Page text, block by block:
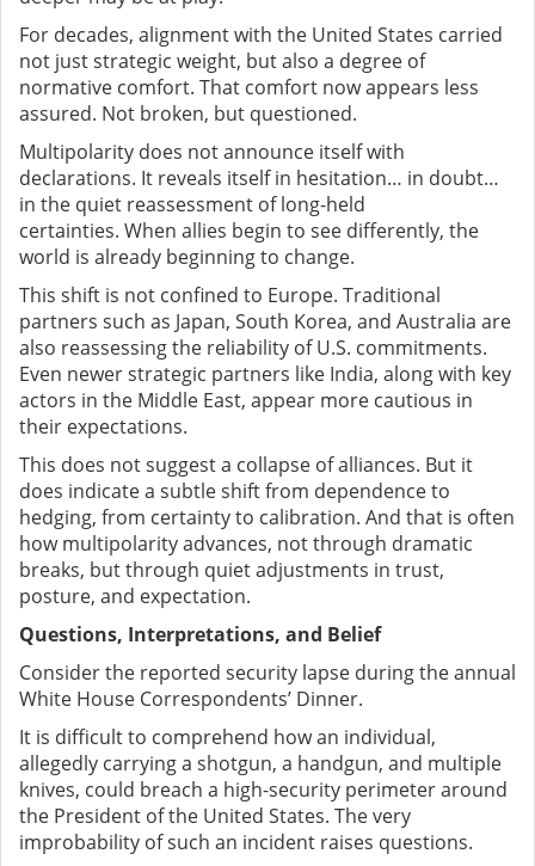
For decades, alignment with the United States carried
not just strategic weight, but also a degree of
normative comfort. That comfort now appears less
assured. Not broken, but questioned.
Multipolarity does not announce itself with
declarations. It reveals itself in hesitation… in doubt…
in the quiet reassessment of long-held
certainties. When allies begin to see differently, the
world is already beginning to change.
This shift is not confined to Europe. Traditional
partners such as Japan, South Korea, and Australia are
also reassessing the reliability of U.S. commitments.
Even newer strategic partners like India, along with key
actors in the Middle East, appear more cautious in
their expectations.
This does not suggest a collapse of alliances. But it
does indicate a subtle shift from dependence to
hedging, from certainty to calibration. And that is often
how multipolarity advances, not through dramatic
breaks, but through quiet adjustments in trust,
posture, and expectation.
Questions, Interpretations, and Belief
Consider the reported security lapse during the annual
White House Correspondents’ Dinner.
It is difficult to comprehend how an individual,
allegedly carrying a shotgun, a handgun, and multiple
knives, could breach a high-security perimeter around
the President of the United States. The very
improbability of such an incident raises questions.